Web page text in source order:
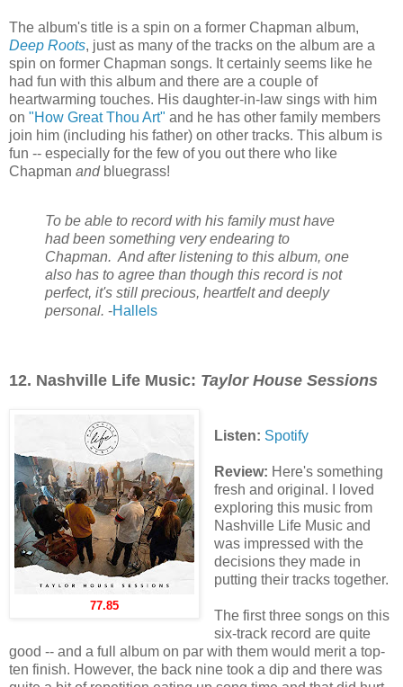
The album's title is a spin on a former Chapman album,
Deep Roots, just as many of the tracks on the album are a
spin on former Chapman songs. It certainly seems like he
had fun with this album and there are a couple of
heartwarming touches. His daughter-in-law sings with him
on "How Great Thou Art" and he has other family members
join him (including his father) on other tracks. This album is
fun -- especially for the few of you out there who like
Chapman andbluegrass!
To be able to record with his family must have
had been something very endearing to
Chapman. And after listening to this album, one
also has to agree than though this record is not
perfect, it's still precious, heartfelt and deeply
personal. -Hallels
12. Nashville Life Music: Taylor House Sessions
77.85
Listen: Spotify
Review: Here's something
fresh and original. I loved
exploring this music from
Nashville Life Music and
was impressed with the
decisions they made in
putting their tracks together.
The first three songs on this
six-track record are quite
good -- and a full album on par with them would merit a top-
ten finish. However, the back nine took a dip and there was